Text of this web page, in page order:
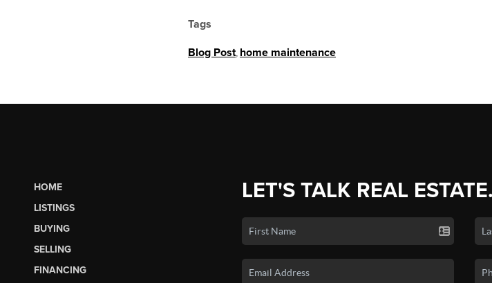
Tags
Blog Post home maintenance
HOME
LISTINGS
BUYING
SELLING
FINANCING
LET'S TALK REAL ESTATE.